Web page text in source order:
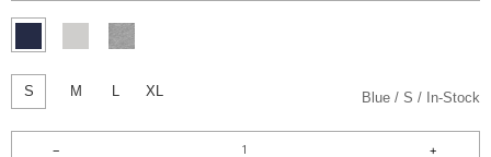
S M L XL Blue S In-Stock